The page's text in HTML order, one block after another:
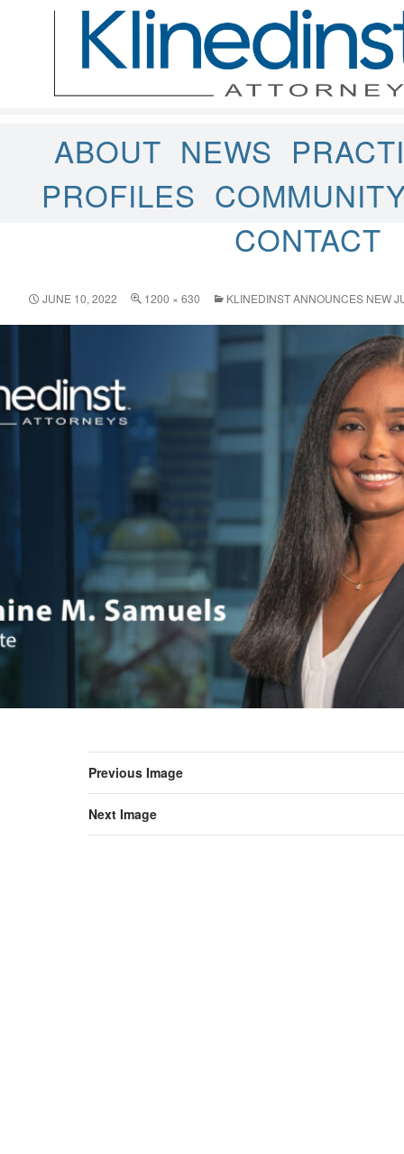
ABOUT NEWS
PROFILES
CONTACT
JUNE 10, 2022 1200 × 630 KLINEDINST ANNOUNCES NEW
Previous Image
Next Image